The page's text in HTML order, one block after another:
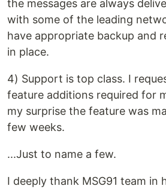
the messages are always
with some of the leading
have appropriate backup and
in place.
4) Support is top class. I
feature additions required for
my surprise the feature was
few weeks.
...Just to name a few.
I deeply thank MSG91 team in